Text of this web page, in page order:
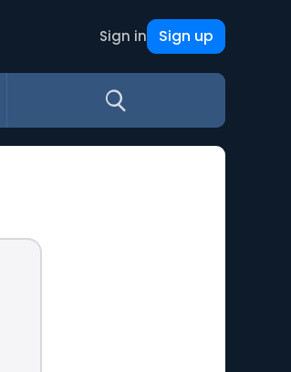
Sign in Sign up